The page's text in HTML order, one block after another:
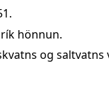
through
1.695
hönnun.
og saltvatns